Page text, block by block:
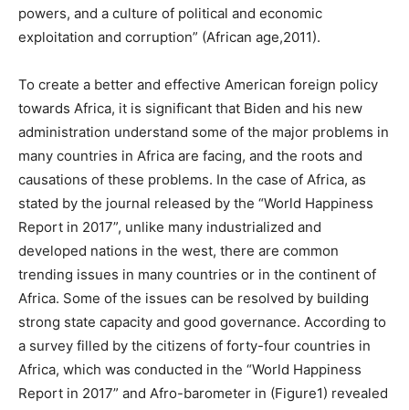
powers, and a culture of political and economic
exploitation and corruption” (African age,2011).
To create a better and effective American foreign policy
towards Africa, it is significant that Biden and his new
administration understand some of the major problems in
many countries in Africa are facing, and the roots and
causations of these problems. In the case of Africa, as
stated by the journal released by the “World Happiness
Report in 2017”, unlike many industrialized and
developed nations in the west, there are common
trending issues in many countries or in the continent of
Africa. Some of the issues can be resolved by building
strong state capacity and good governance. According to
a survey filled by the citizens of forty-four countries in
Africa, which was conducted in the “World Happiness
Report in 2017” and Afro-barometer in (Figure1) revealed